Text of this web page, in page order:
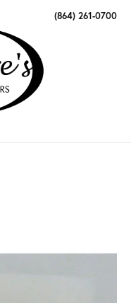
(864) 261-0700